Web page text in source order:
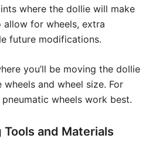
where the dollie will make
allow for wheels, extra
future modifications.
you’ll be moving the dollie
and wheel size. For
wheels work best.
and Materials